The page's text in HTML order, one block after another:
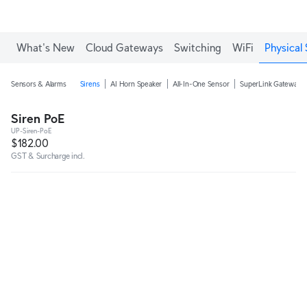
What's New Cloud Gateways Switching WiFi Physical
Sensors & Alarms Sirens AI Horn Speaker All-In-One Sensor SuperLink Gateway
Siren PoE
UP-Siren-PoE
$182.00
GST & Surcharge incl.